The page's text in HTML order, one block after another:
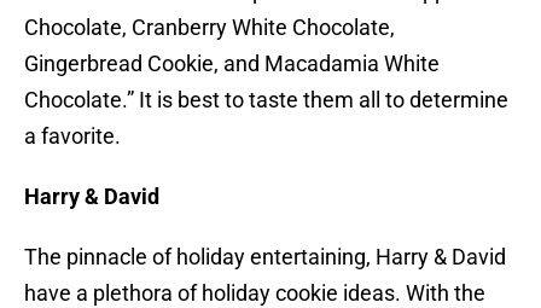
Chocolate, Cranberry White Chocolate,
Gingerbread Cookie, and Macadamia White
Chocolate.” It is best to taste them all to determine
a favorite.
Harry & David
The pinnacle of holiday entertaining, Harry & David
have a plethora of holiday cookie ideas. With the